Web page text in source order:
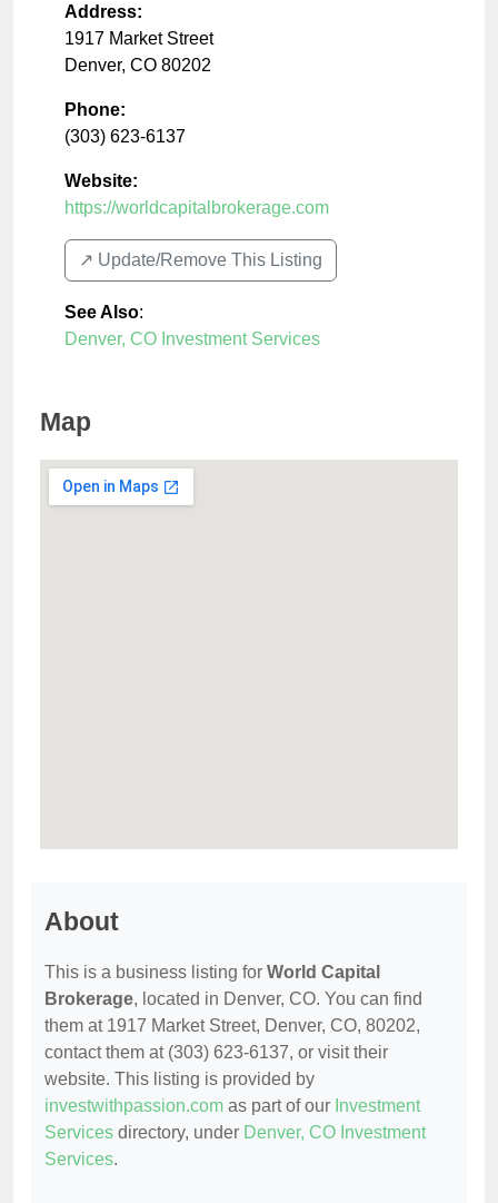
Address:
1917 Market Street
Denver, CO 80202
Phone:
(303) 623-6137
Website:
https://worldcapitalbrokerage.com
↗️ Update/Remove This Listing
See Also:
Denver, CO Investment Services
Map
About
This is a business listing for World Capital
Brokerage, located in Denver, CO. You can find
them at 1917 Market Street, Denver, CO, 80202,
contact them at (303) 623-6137, or visit their
website. This listing is provided by
investwithpassion.com as part of our Investment
Services directory, under Denver, CO Investment
Services.